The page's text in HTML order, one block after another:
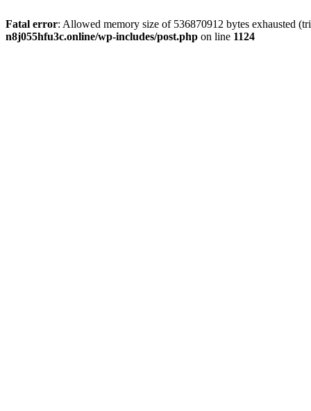
Fatal error: Allowed memory size of 536870912 bytes exhausted
n8j055hfu3c.online/wp-includes/post.php on line 1124